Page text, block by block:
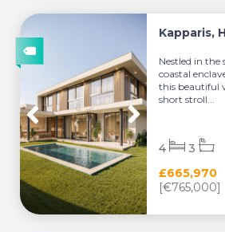
Kapparis,
Nestled in
coastal
this beautiful
short stroll...
£665,970
[€765,000]
4 3